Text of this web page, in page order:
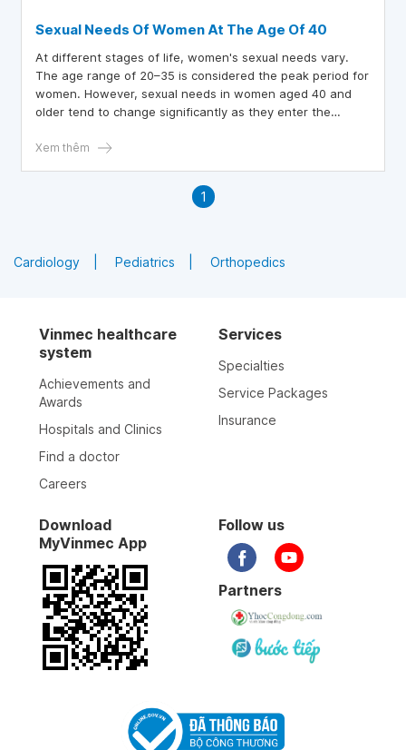
Sexual Needs Of Women At The Age Of 40
At different stages of life, women's sexual needs vary.
The age range of 20–35 is considered the peak period for
women. However, sexual needs in women aged 40 and
older tend to change significantly as they enter the
Xem thêm
1
Cardiology Pediatrics Orthopedics
Vinmec healthcare
system
Achievements and
Awards
Hospitals and Clinics
Find a doctor
Careers
Services
Specialties
Service Packages
Insurance
Download
MyVinmec App
Follow us
Partners